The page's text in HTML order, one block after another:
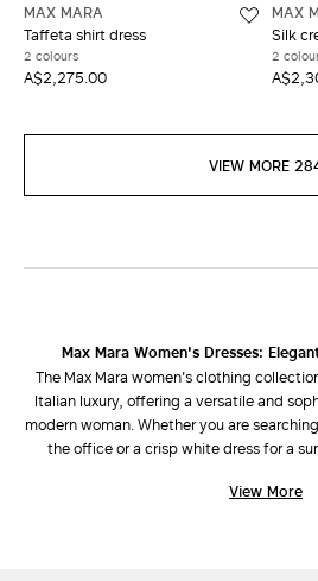
MAX MARA
Taffeta shirt dress
2 colours
A$2,275.00
MAX
Silk
2
VIEW MORE
Max Mara Women's Dresses:
The Max Mara women's clothing
Italian luxury, offering a versatile and
modern woman. Whether you are
the office or a crisp white dress for a
View More